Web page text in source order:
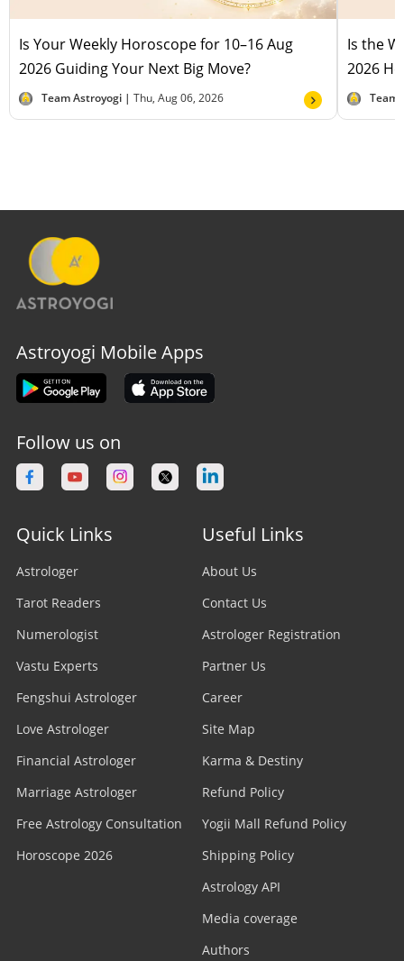
Is Your Weekly Horoscope for 10–16 Aug
2026 Guiding Your Next Big Move?
Team Astroyogi | Thu, Aug 06, 2026
Is the
2026
Team
Astroyogi Mobile Apps
Follow us on
Quick Links
Astrologer
Tarot Readers
Numerologist
Vastu Experts
Fengshui Astrologer
Love Astrologer
Financial Astrologer
Marriage Astrologer
Free Astrology Consultation
Horoscope 2026
Useful Links
About Us
Contact Us
Astrologer Registration
Partner Us
Career
Site Map
Karma & Destiny
Refund Policy
Yogii Mall Refund Policy
Shipping Policy
Astrology API
Media coverage
Authors